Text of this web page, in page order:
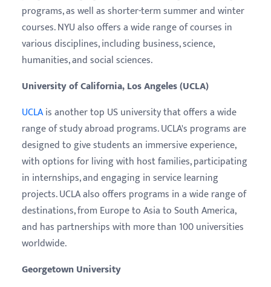
programs, as well as shorter-term summer and winter
courses. NYU also offers a wide range of courses in
various disciplines, including business, science,
humanities, and social sciences.
University of California, Los Angeles (UCLA)
UCLAis another top US university that offers a wide
range of study abroad programs. UCLA's programs are
designed to give students an immersive experience,
with options for living with host families, participating
in internships, and engaging in service learning
projects. UCLA also offers programs in a wide range of
destinations, from Europe to Asia to South America,
and has partnerships with more than 100 universities
worldwide.
Georgetown University